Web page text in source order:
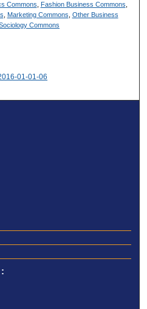
Commons, Fashion Business Commons,
, Marketing Commons, Other Business
Commons
01-01-06